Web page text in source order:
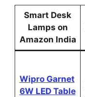
Smart Desk
Lamps on
Amazon India
Wipro Garnet
6W LED Table